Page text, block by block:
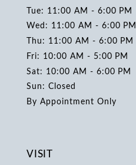
Tue: 11:00 AM - 6:00 PM
Wed: 11:00 AM - 6:00 PM
Thu: 11:00 AM - 6:00 PM
Fri: 10:00 AM - 5:00 PM
Sat: 10:00 AM - 6:00 PM
Sun: Closed
By Appointment Only
VISIT